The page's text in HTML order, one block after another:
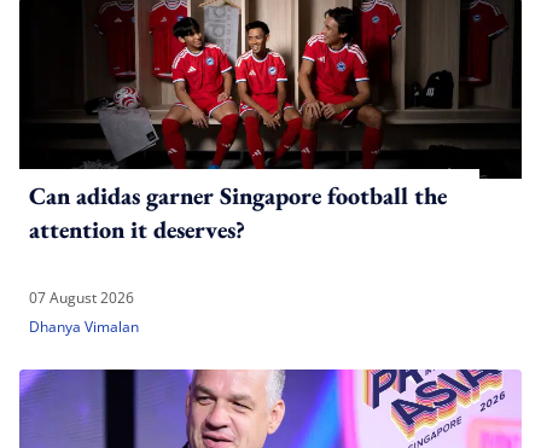
Can adidas garner Singapore football the
attention it deserves?
07 August 2026
Dhanya Vimalan